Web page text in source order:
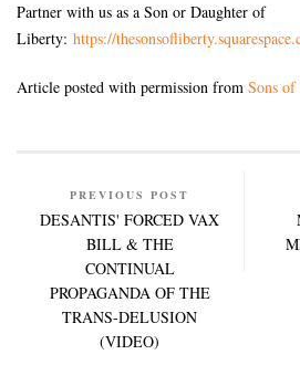
Partner with us as a Son or Daughter of
Liberty: https://
Article posted with permission from Sons
PREVIOUS POST
DESANTIS' FORCED VAX
BILL & THE
CONTINUAL
PROPAGANDA OF THE
TRANS-DELUSION
(VIDEO)